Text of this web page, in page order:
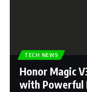
TECH NEWS
Honor Magic
with Powerful